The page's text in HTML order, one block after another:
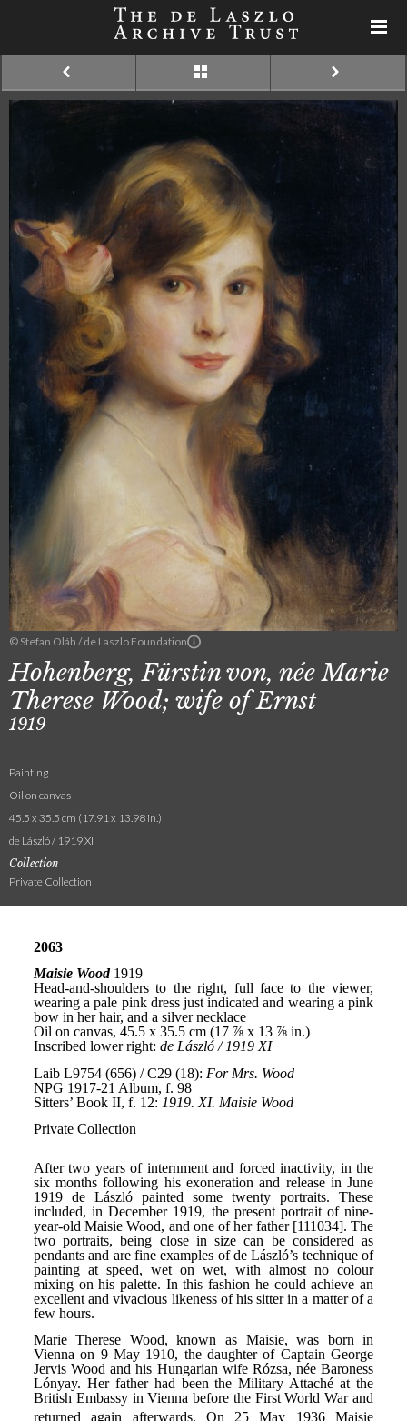
© Stefan Oláh / de Laszlo Foundation
Hohenberg, Fürstin von, née Marie
Therese Wood; wife of Ernst
1919
Painting
Oil on canvas
45.5 x 35.5 cm (17.91 x 13.98 in.)
de László / 1919 XI
Collection
Private Collection